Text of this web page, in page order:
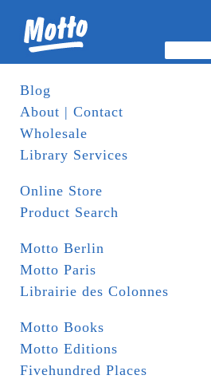
Blog
About | Contact
Wholesale
Library Services
Online Store
Product Search
Motto Berlin
Motto Paris
Librairie des Colonnes
Motto Books
Motto Editions
Fivehundred Places